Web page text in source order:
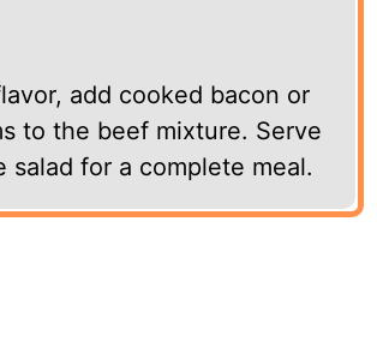
add cooked bacon or
to the beef mixture. Serve
salad for a complete meal.